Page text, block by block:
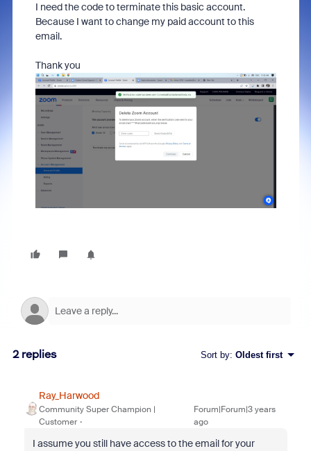
I need the code toterminatethis basic account.
Because I want to change my paid account to this
email.
Thank you
2 replies Sort by: Oldest first
Ray_Harwood
Community Super Champion |
Customer
Forum|Forum|3 years
ago
I assume you still have access to the email for your